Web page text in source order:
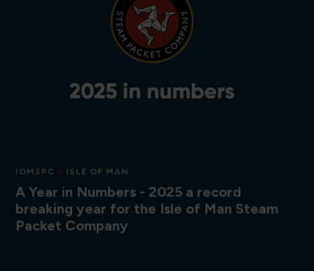
IOMSPC ISLE OF MAN
A Year in Numbers - 2025 a record
breaking year for the Isle of Man Steam
Packet Company